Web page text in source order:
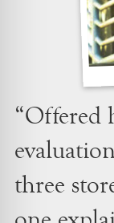
“Offered
three